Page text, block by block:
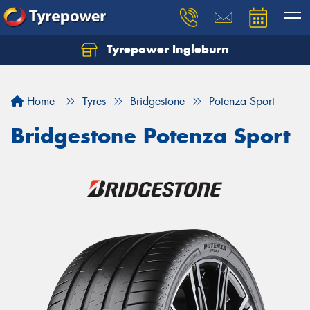
Tyrepower Ingleburn
Home Tyres Bridgestone Potenza Sport
Bridgestone Potenza Sport
Let us know what you need, and our team will
Your details